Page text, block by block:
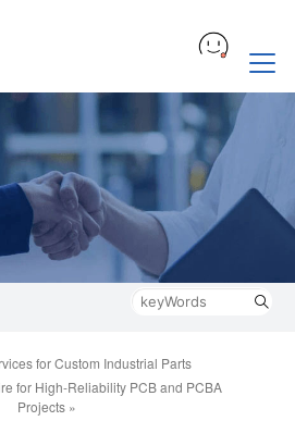
for Custom Industrial Parts
for High-Reliability PCB and PCBA
Projects »